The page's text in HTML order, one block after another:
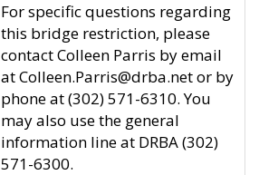
For specific questions regarding
this bridge restriction, please
contact Colleen Parris by email
at Colleen.Parris@drba.net or by
phone at (302) 571-6310. You
may also use the general
information line at DRBA (302)
571-6300.